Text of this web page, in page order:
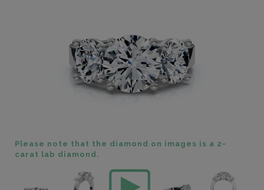
Please note that the diamond on images is a 2-
carat lab diamond.